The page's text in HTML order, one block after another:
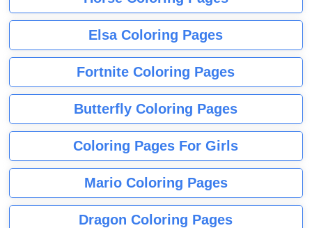
Elsa Coloring Pages
Fortnite Coloring Pages
Butterfly Coloring Pages
Coloring Pages For Girls
Mario Coloring Pages
Dragon Coloring Pages